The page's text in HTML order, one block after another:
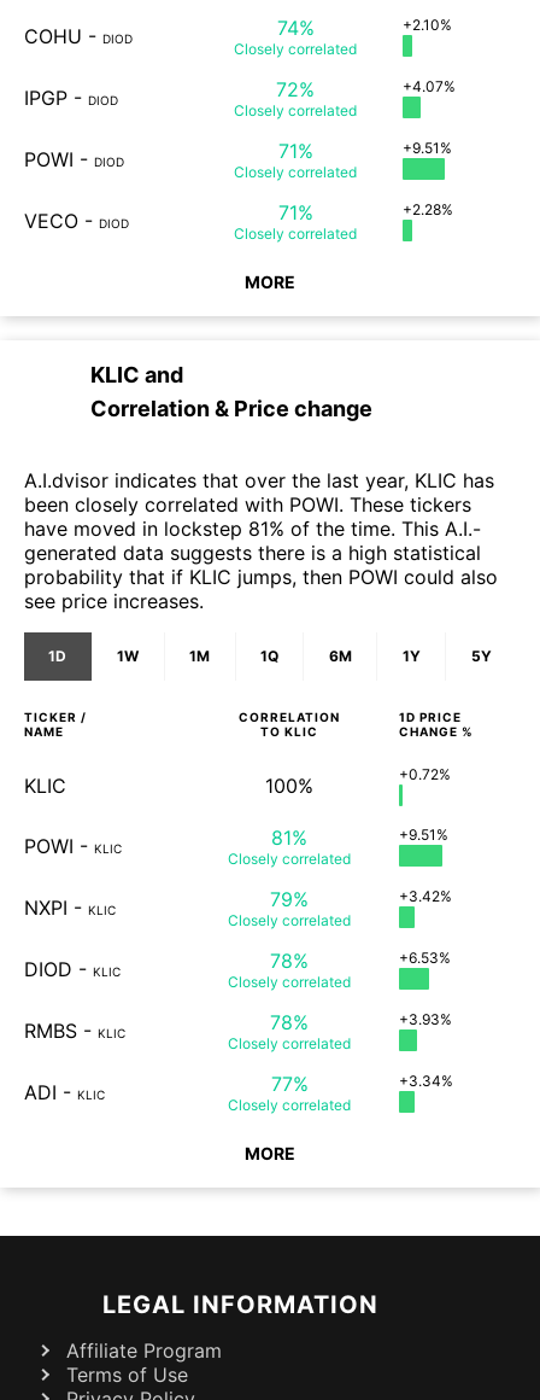
COHU - DIOD 74%
Closely correlated
+2.10%
IPGP - DIOD 72%
Closely correlated
+4.07%
POWI - DIOD 71%
Closely correlated
+9.51%
VECO - DIOD 71%
Closely correlated
+2.28%
MORE
KLIC and
Correlation & Price change
A.I.dvisor indicates that over the last year, KLIC has
been closely correlated with POWI. These tickers
have moved in lockstep 81% of the time. This A.I.-
generated data suggests there is a high statistical
probability that if KLIC jumps, then POWI could also
see price increases.
1D 1W 1M 1Q 6M 1Y 5Y
TICKER /
NAME
CORRELATION
TO KLIC
1D PRICE
CHANGE %
KLIC 100% +0.72%
POWI - KLIC 81%
Closely correlated
+9.51%
NXPI - KLIC 79%
Closely correlated
+3.42%
DIOD - KLIC 78%
Closely correlated
+6.53%
RMBS - KLIC 78%
Closely correlated
+3.93%
ADI - KLIC 77%
Closely correlated
+3.34%
MORE
LEGAL INFORMATION
Affiliate Program
Terms of Use